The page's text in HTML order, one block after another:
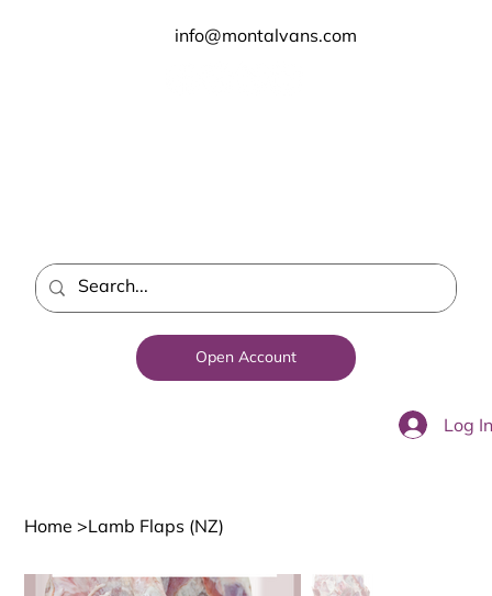
Open Account
Log In
info@montalvans.com
Home >Lamb Flaps (NZ)